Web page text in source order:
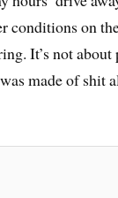
conditions on
It’s not about
made of shit